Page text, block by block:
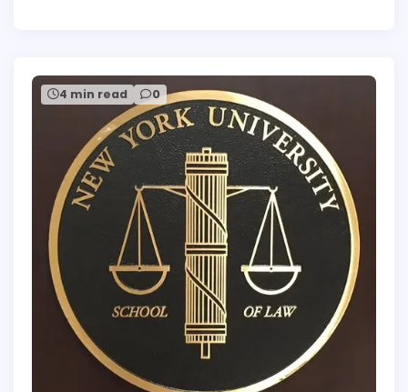
4 min read 0